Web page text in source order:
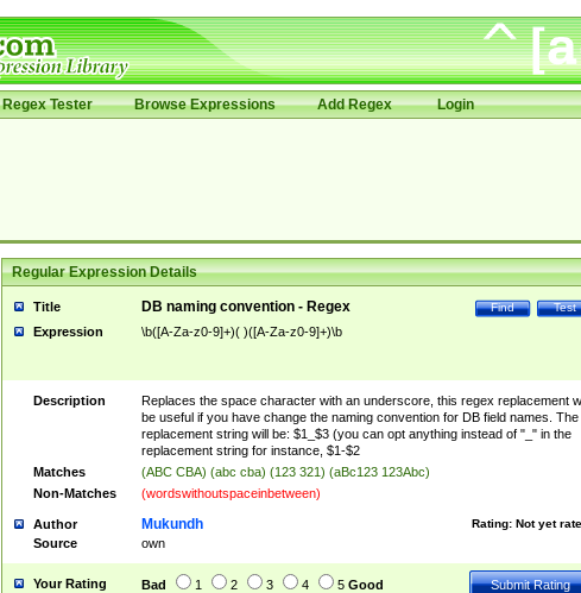
Regex Tester Browse Expressions Add Regex Login
Regular Expression Details
Title Test
Find
DB naming convention - Regex
Expression \b([A-Za-z0-9]+)( )([A-Za-z0-9]+)\b
Description
Replaces the space character with an underscore, this regex replacement
be useful if you have change the naming convention for DB field names. The
replacement string will be: $1_$3 (you can opt anything instead of "_" in the
replacement string for instance, $1-$2
Matches
(ABC CBA) (abc cba) (123 321) (aBc123 123Abc)
Non-Matches
(wordswithoutspaceinbetween)
Author Rating: Not yet
Mukundh
Source own
Your Rating Bad 1 2 3 4 5 Good